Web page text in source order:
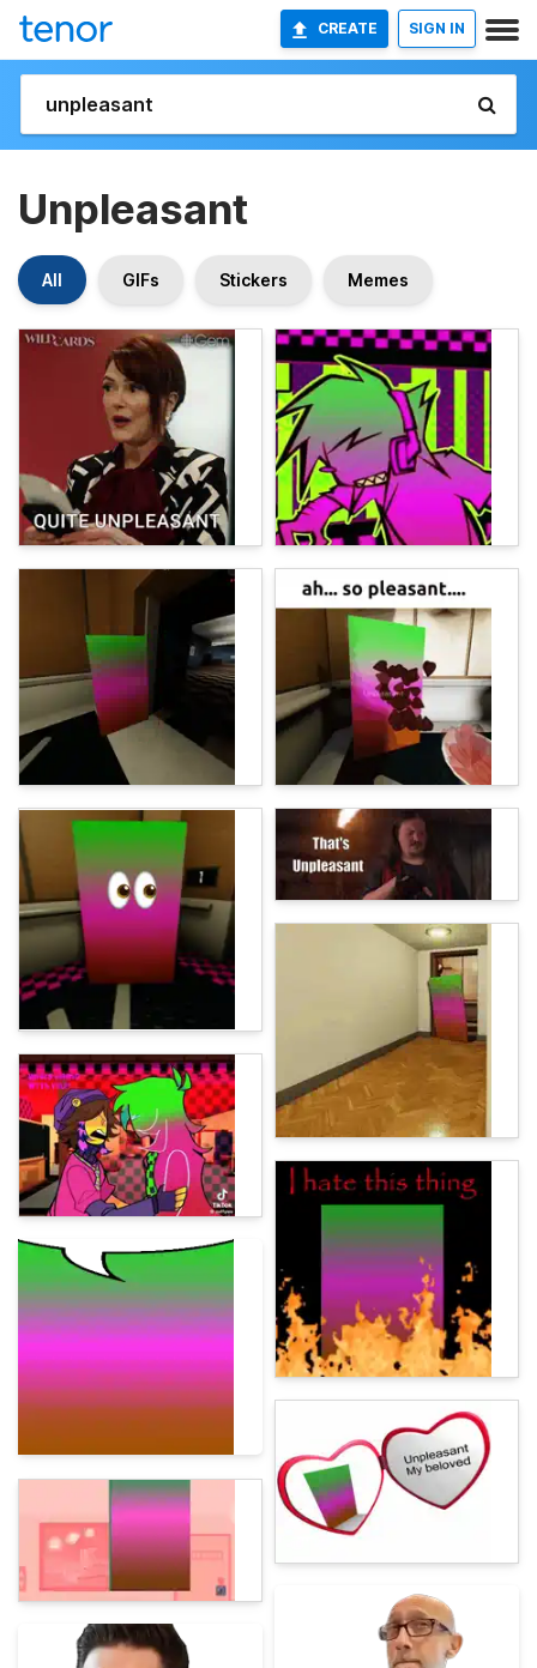
CREATE SIGN IN
Unpleasant
All GIFs Stickers Memes